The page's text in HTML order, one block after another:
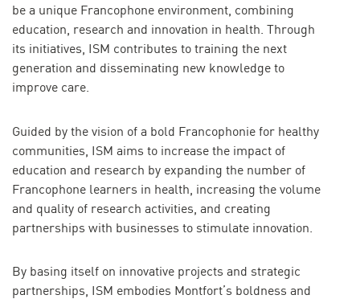
be a unique Francophone environment, combining
education, research and innovation in health. Through
its initiatives, ISM contributes to training the next
generation and disseminating new knowledge to
improve care.
Guided by the vision of a bold Francophonie for healthy
communities, ISM aims to increase the impact of
education and research by expanding the number of
Francophone learners in health, increasing the volume
and quality of research activities, and creating
partnerships with businesses to stimulate innovation.
By basing itself on innovative projects and strategic
partnerships, ISM embodies Montfort’s boldness and